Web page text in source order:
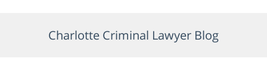
Charlotte Criminal Lawyer Blog